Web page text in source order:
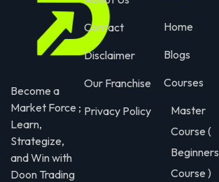
Become a
Market Force ;
Learn,
Strategize,
and Win with
Doon Trading
Contact
Disclaimer
Our Franchise
Privacy Policy
Home
Blogs
Courses
Master
Course (
Beginners
Course )